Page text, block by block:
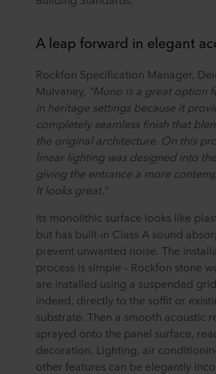
A leap forward in elegant
Rockfon Specification Manager,
Mulvaney, “Mono is a great option
in heritage settings because it
completely seamless finish that
the original architecture. On this
linear lighting was designed into
giving the entrance a more
It looks great.”
Its monolithic surface looks like
but has built-in Class A sound
prevent unwanted noise. The
process is simple – Rockfon stone
are installed using a suspended
indeed, directly to the soffit or
substrate. Then a smooth acoustic
sprayed onto the panel surface,
decoration. Lighting, air
other features can be elegantly